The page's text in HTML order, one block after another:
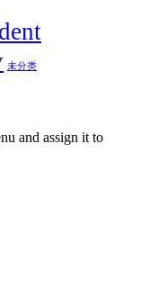
未分类
and assign it to